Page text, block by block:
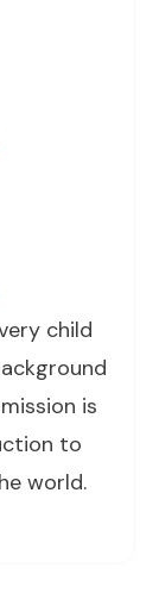
child
is
to
world.